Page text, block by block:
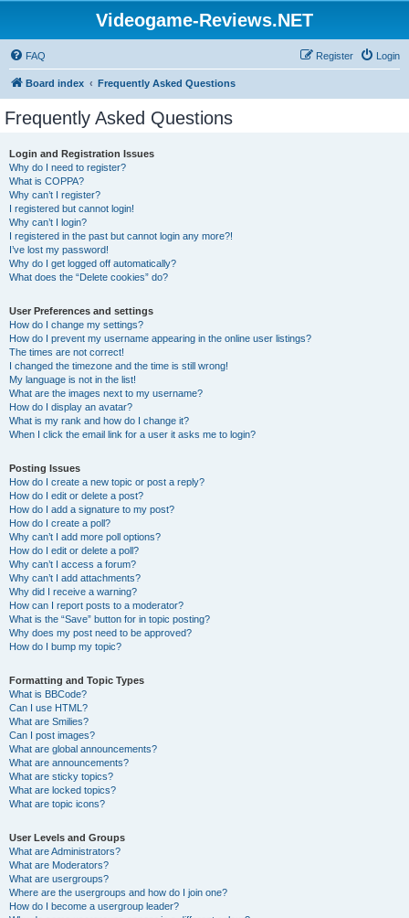
Videogame-Reviews.NET
FAQ Login
Register
Board index Frequently Asked Questions
Frequently Asked Questions
Login and Registration Issues
Why do I need to register?
What is COPPA?
Why can’t I register?
I registered but cannot login!
Why can’t I login?
I registered in the past but cannot login any more?!
I’ve lost my password!
Why do I get logged off automatically?
What does the “Delete cookies” do?
User Preferences and settings
How do I change my settings?
How do I prevent my username appearing in the online user listings?
The times are not correct!
I changed the timezone and the time is still wrong!
My language is not in the list!
What are the images next to my username?
How do I display an avatar?
What is my rank and how do I change it?
When I click the email link for a user it asks me to login?
Posting Issues
How do I create a new topic or post a reply?
How do I edit or delete a post?
How do I add a signature to my post?
How do I create a poll?
Why can’t I add more poll options?
How do I edit or delete a poll?
Why can’t I access a forum?
Why can’t I add attachments?
Why did I receive a warning?
How can I report posts to a moderator?
What is the “Save” button for in topic posting?
Why does my post need to be approved?
How do I bump my topic?
Formatting and Topic Types
What is BBCode?
Can I use HTML?
What are Smilies?
Can I post images?
What are global announcements?
What are announcements?
What are sticky topics?
What are locked topics?
What are topic icons?
User Levels and Groups
What are Administrators?
What are Moderators?
What are usergroups?
Where are the usergroups and how do I join one?
How do I become a usergroup leader?